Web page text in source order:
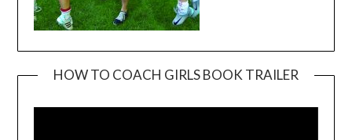
HOW TO COACH GIRLS BOOK TRAILER